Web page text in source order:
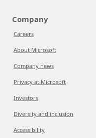
Company
Careers
About Microsoft
Company news
Privacy at Microsoft
Investors
Diversity and inclusion
Accessibility